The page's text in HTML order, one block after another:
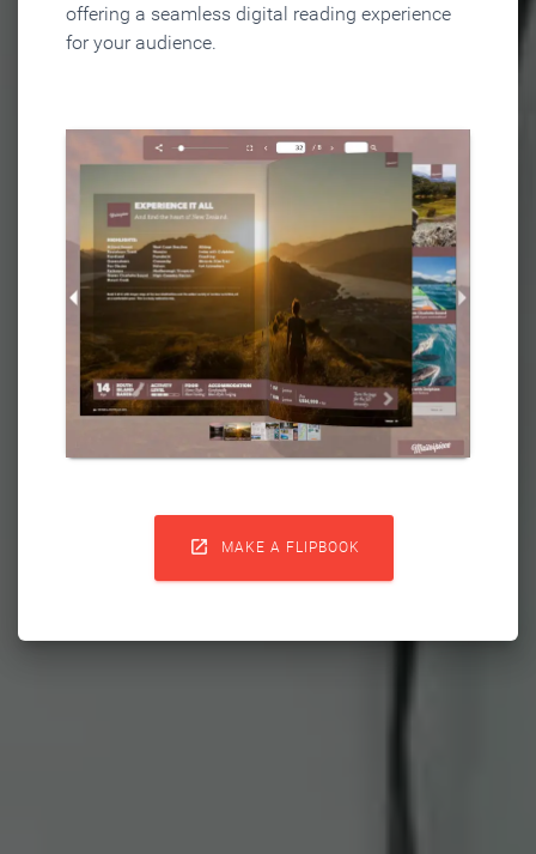
offering a seamless digital reading experience
for your audience.
 MAKE A FLIPBOOK
Flipbook in 3 Steps